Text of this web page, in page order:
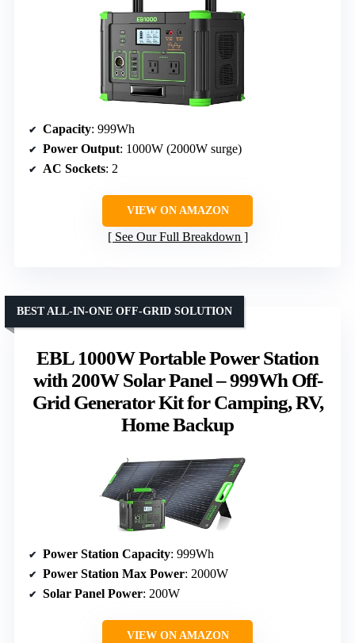
Capacity: 999Wh
Power Output: 1000W (2000W surge)
AC Sockets: 2
VIEW ON AMAZON
See Our Full Breakdown
EBL 1000W Portable Power Station
with 200W Solar Panel – 999Wh Off-
Grid Generator Kit for Camping, RV,
Home Backup
BEST ALL-IN-ONE OFF-GRID SOLUTION
Power Station Capacity: 999Wh
Power Station Max Power: 2000W
Solar Panel Power: 200W
VIEW ON AMAZON